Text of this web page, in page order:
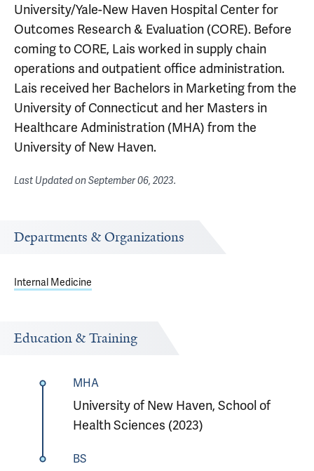
University/Yale-New Haven Hospital Center for
Outcomes Research & Evaluation (CORE). Before
coming to CORE, Lais worked in supply chain
operations and outpatient office administration.
Lais received her Bachelors in Marketing from the
University of Connecticut and her Masters in
Healthcare Administration (MHA) from the
University of New Haven.
Last Updated onSeptember 06, 2023.
Departments & Organizations
Internal Medicine
Education & Training
MHA
University of New Haven, School of
Health Sciences (2023)
BS